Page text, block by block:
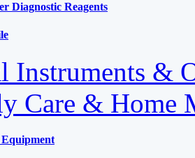
Diagnostic Reagents
Instruments &
Care & Home